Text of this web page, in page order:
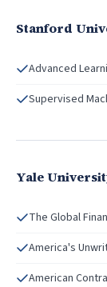
Stanford
Advanced
Supervised
Yale
The Global
America's
American